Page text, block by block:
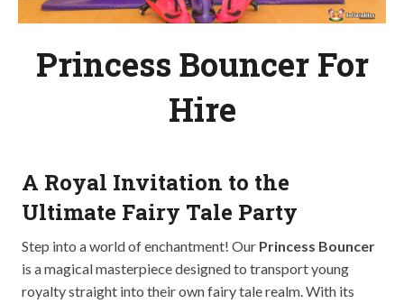
Princess Bouncer For
Hire
A Royal Invitation to the
Ultimate Fairy Tale Party
Step into a world of enchantment! Our Princess Bouncer
is a magical masterpiece designed to transport young
royalty straight into their own fairy tale realm. With its